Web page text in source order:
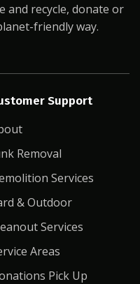
and recycle, donate or
friendly way.
Support
Removal
Services
& Outdoor
Services
Areas
Pick Up